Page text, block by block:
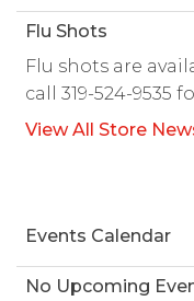
Flu Shots
Flu shots are
call 319-524-9535
View All Store
Events Calendar
No Upcoming